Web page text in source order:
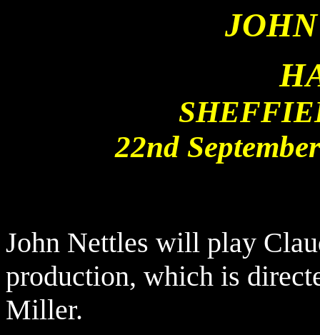
22nd
John Nettles will play
production, which is
Miller.